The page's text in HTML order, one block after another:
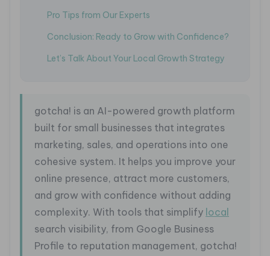
Pro Tips from Our Experts
Conclusion: Ready to Grow with Confidence?
Let’s Talk About Your Local Growth Strategy
gotcha! is an AI-powered growth platform
built for small businesses that integrates
marketing, sales, and operations into one
cohesive system. It helps you improve your
online presence, attract more customers,
and grow with confidence without adding
complexity. With tools that simplify local
search visibility, from Google Business
Profile to reputation management, gotcha!